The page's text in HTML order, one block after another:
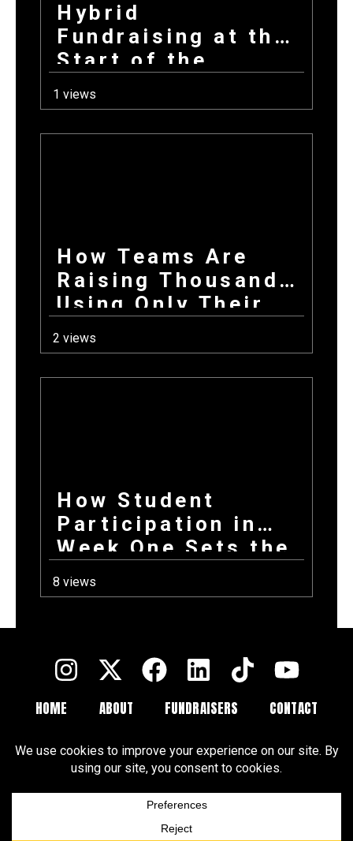
Hybrid
Fundraising at the
Start of the
School Year: How
Combining
Products +
1 views
How Teams Are
Raising Thousands
Using Only Their
Phones This Fall
2 views
How Student
Participation in
Week One Sets the
Tone for Your
Entire Fundraising
8 views
HOME ABOUT FUNDRAISERS
CONTACT
FAQ
BLOGS